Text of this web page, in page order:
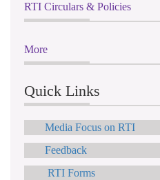
RTI Circulars & Policies
More
Quick Links
Media Focus on RTI
Feedback
RTI Forms